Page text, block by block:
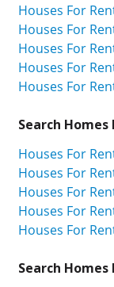
Houses For
Houses For
Houses For
Houses For
Houses For
Search Homes
Houses For
Houses For
Houses For
Houses For
Houses For
Search Homes